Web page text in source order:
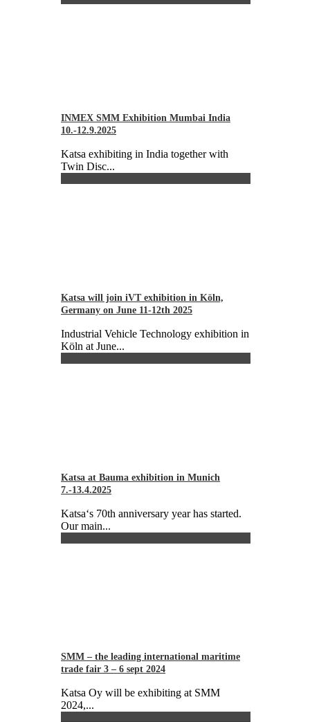
INMEX SMM Exhibition Mumbai India
10.-12.9.2025
Katsa exhibiting in India together with
Twin Disc...
Katsa will join iVT exhibition in Köln,
Germany on June 11-12th 2025
Industrial Vehicle Technology exhibition in
Köln at June...
Katsa at Bauma exhibition in Munich
7.-13.4.2025
Katsa‘s 70th anniversary year has started.
Our main...
SMM – the leading international maritime
trade fair 3 – 6 sept 2024
Katsa Oy will be exhibiting at SMM
2024,...